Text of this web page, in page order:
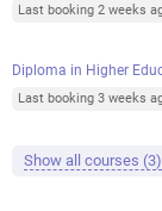
Last booking 2 weeks
Diploma in Higher
Last booking 3 weeks
Show all courses (3)